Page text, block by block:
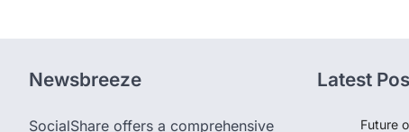
Newsbreeze
SocialShare offers a comprehensive
Latest
Future